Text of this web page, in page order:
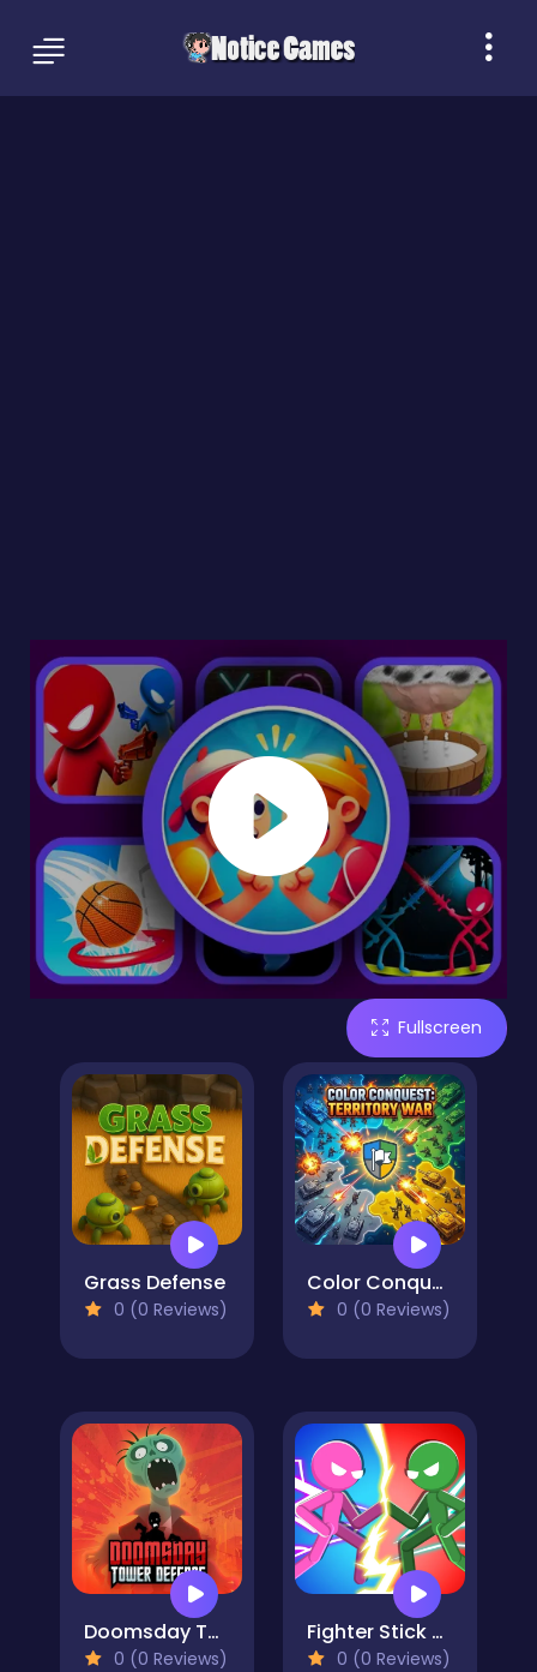
Fullscreen
Grass Defense
0 (0 Reviews)
Color Conquest: Territory War
0 (0 Reviews)
Doomsday Tower Defense
0 (0 Reviews)
Fighter Stick Hero
0 (0 Reviews)